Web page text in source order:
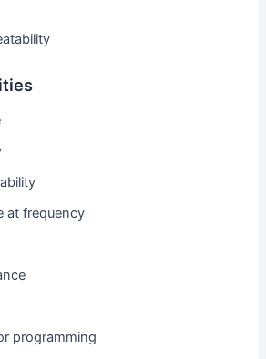
at frequency
programming